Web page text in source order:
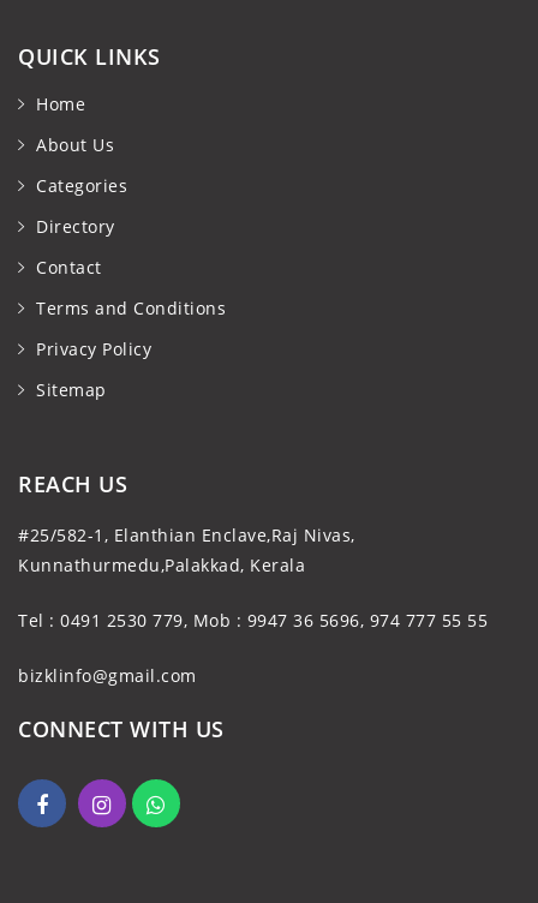
QUICK LINKS
Home
About Us
Categories
Directory
Contact
Terms and Conditions
Privacy Policy
Sitemap
REACH US
#25/582-1, Elanthian Enclave,Raj Nivas,
Kunnathurmedu,Palakkad, Kerala
Tel : 0491 2530 779, Mob : 9947 36 5696, 974 777 55 55
bizklinfo@gmail.com
CONNECT WITH US